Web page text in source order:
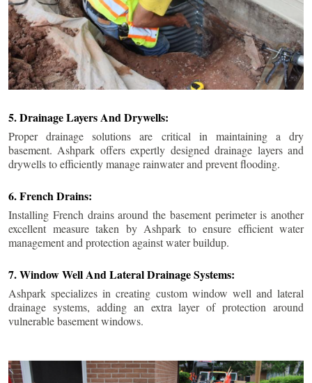
5. Drainage Layers And Drywells:
Proper drainage solutions are critical in maintaining a dry
basement. Ashpark offers expertly designed drainage layers and
drywells to efficiently manage rainwater and prevent flooding.
6. French Drains:
Installing French drains around the basement perimeter is another
excellent measure taken by Ashpark to ensure efficient water
management and protection against water buildup.
7. Window Well And Lateral Drainage Systems:
Ashpark specializes in creating custom window well and lateral
drainage systems, adding an extra layer of protection around
vulnerable basement windows.